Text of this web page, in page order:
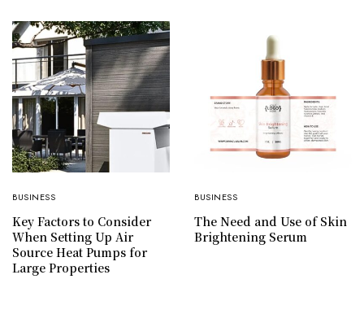
BUSINESS
Key Factors to Consider
When Setting Up Air
Source Heat Pumps for
Large Properties
BUSINESS
The Need and Use of Skin
Brightening Serum